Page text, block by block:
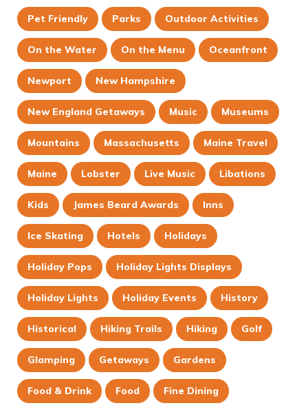
Pet Friendly Parks Outdoor Activities
On the Water On the Menu Oceanfront
Newport New Hampshire
New England Getaways Music Museums
Mountains Massachusetts Maine Travel
Maine Lobster Live Music Libations
Kids James Beard Awards Inns
Ice Skating Hotels Holidays
Holiday Pops Holiday Lights Displays
Holiday Lights Holiday Events History
Historical Hiking Trails Hiking Golf
Glamping Getaways Gardens
Food & Drink Food Fine Dining